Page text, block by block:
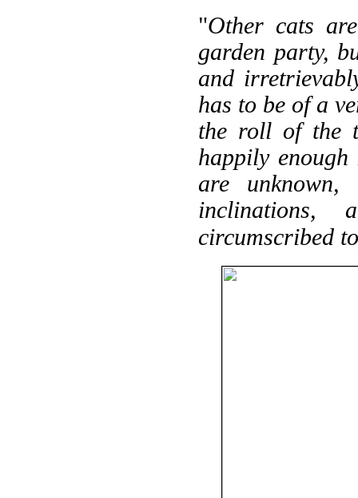
"Other cats
garden party,
and
has to be of a
the roll of the
happily enough
are
inclinations,
circumscribed